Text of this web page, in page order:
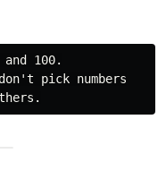
and 100.
don't pick numbers